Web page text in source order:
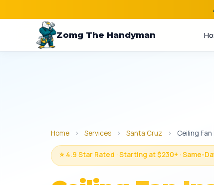
Zomg The Handyman
Home › Services › Santa Cruz › Ceiling
⭐ 4.9 Star Rated · Starting at $230+ · Same-